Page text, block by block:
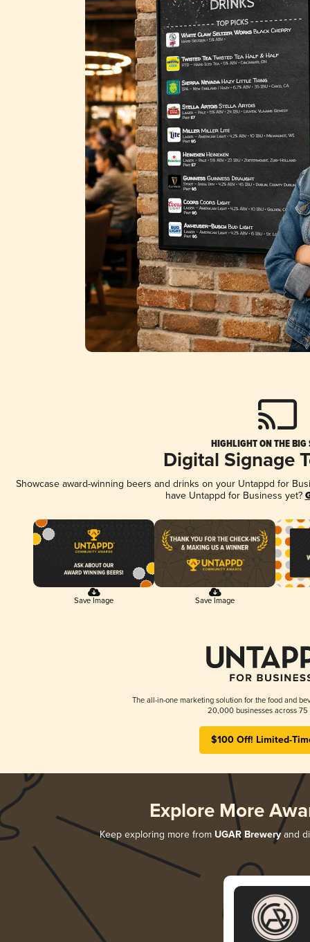
HIGHLIGHT ON THE BIG
Digital Signage
Showcase award-winning beers and drinks on your Untappd for
have Untappd for Business yet?
Save Image Save Image
The all-in-one marketing solution for the food and
20,000 businesses across 75
$100 Off! Limited-
Explore More
Keep exploring more from UGAR Breweryand